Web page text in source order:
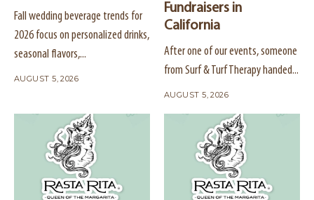
Fall wedding beverage trends for
2026 focus on personalized drinks,
seasonal flavors,...
AUGUST 5, 2026
Fundraisers in
California
After one of our events, someone
from Surf & Turf Therapy handed...
AUGUST 5, 2026